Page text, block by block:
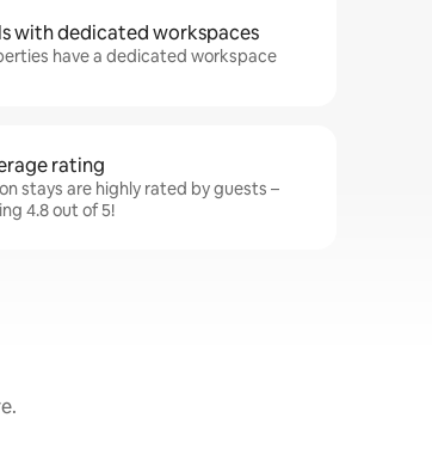
with dedicated workspaces
have a dedicated workspace
rating
stays are highly rated by guests –
4.8 out of 5!